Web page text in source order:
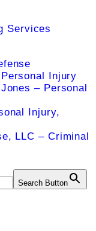
Services
Injury
– Personal
Injury,
LLC – Criminal
Search Button